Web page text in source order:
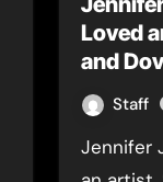
Loved
and
Staff
Jennifer Juan is a cultural melting pot of